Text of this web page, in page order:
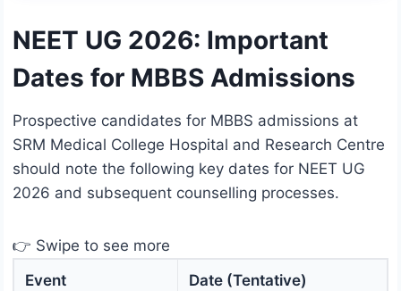
NEET UG 2026: Important
Dates for MBBS Admissions
Prospective candidates for MBBS admissions at
SRM Medical College Hospital and Research Centre
should note the following key dates for NEET UG
2026 and subsequent counselling processes.
👉 Swipe to see more
Event
Date (Tentative)